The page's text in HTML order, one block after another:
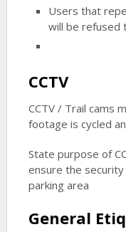
Users that
will be refused
CCTV
CCTV / Trail cams
footage is cycled
State purpose of
ensure the
parking area
General